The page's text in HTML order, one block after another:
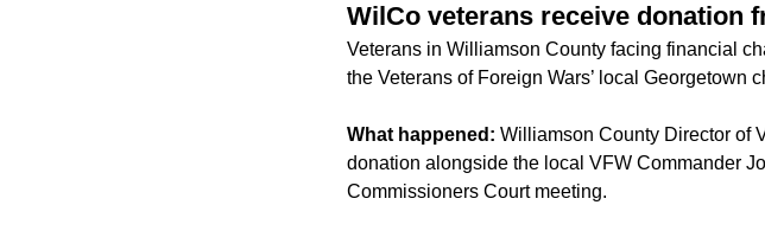
WilCo veterans receive donation
Veterans in Williamson County facing financial
the Veterans of Foreign Wars’ local Georgetown
What happened: Williamson County Director of
donation alongside the local VFW Commander
Commissioners Court meeting.